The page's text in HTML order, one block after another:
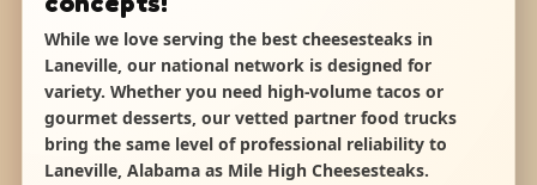
While we love serving the best cheesesteaks in
Laneville, our national network is designed for
variety. Whether you need high-volume tacos or
gourmet desserts, our vetted partner food trucks
bring the same level of professional reliability to
Laneville, Alabama as Mile High Cheesesteaks.